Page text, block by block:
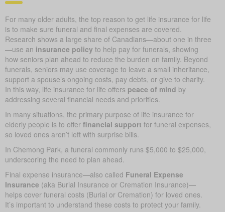
For many older adults, the top reason to get life insurance for life
is to make sure funeral and final expenses are covered.
Research shows a large share of Canadians—about one in three
—use an insurance policy to help pay for funerals, showing
how seniors plan ahead to reduce the burden on family. Beyond
funerals, seniors may use coverage to leave a small inheritance,
support a spouse’s ongoing costs, pay debts, or give to charity.
In this way, life insurance for life offers peace of mind by
addressing several financial needs and priorities.
In many situations, the primary purpose of life insurance for
elderly people is to offer financial support for funeral expenses,
so loved ones aren’t left with surprise bills.
In Chemong Park, a funeral commonly runs $5,000 to $25,000,
underscoring the need to plan ahead.
Final expense insurance—also called Funeral Expense
Insurance (aka Burial Insurance or Cremation Insurance)—
helps cover funeral costs (Burial or Cremation) for loved ones.
It’s important to understand these costs to protect your family.